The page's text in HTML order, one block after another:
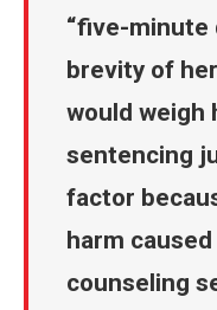
“five-minute
brevity of
would weigh
sentencing
factor
harm
counseling